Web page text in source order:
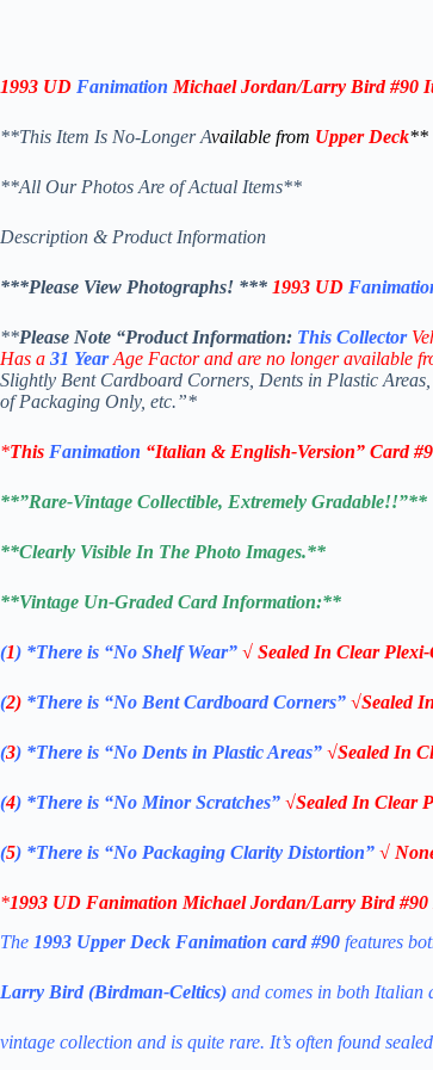
1993 UD FanimationMichael Jordan/Larry Bird #90
**This Item Is No-Longer Available from Upper Deck**
**All Our Photos Are of Actual Items**
Description & Product Information
***Please View Photographs! *** 1993 UD
**Please Note “ProductInformation: This Collector
Has a 31 YearAge Factor and are no longer available
Slightly Bent Cardboard Corners, Dents in Plastic
of Packaging Only, etc.”*
*This Fanimation “Italian & English-Version” Card
**”Rare-Vintage Collectible, Extremely Gradable!!”**
**Clearly Visible In The Photo Images.**
**Vintage Un-Graded Card Information:**
(1) *There is “No ShelfWear” √ Sealed In Clear Plexi-
(2) *There is “No Bent Cardboard Corners” √Sealed
(3) *There is “No Dents in Plastic Areas” √Sealed In
(4) *There is “No Minor Scratches” √Sealed In Clear
(5) *There is “No Packaging Clarity Distortion” √
*1993 UD FanimationMichael Jordan/Larry Bird #90
The 1993 Upper Deck Fanimation card #90 features
Larry Bird (Birdman-Celtics) and comes in both Italian
vintage collection and is quite rare. It’s often found